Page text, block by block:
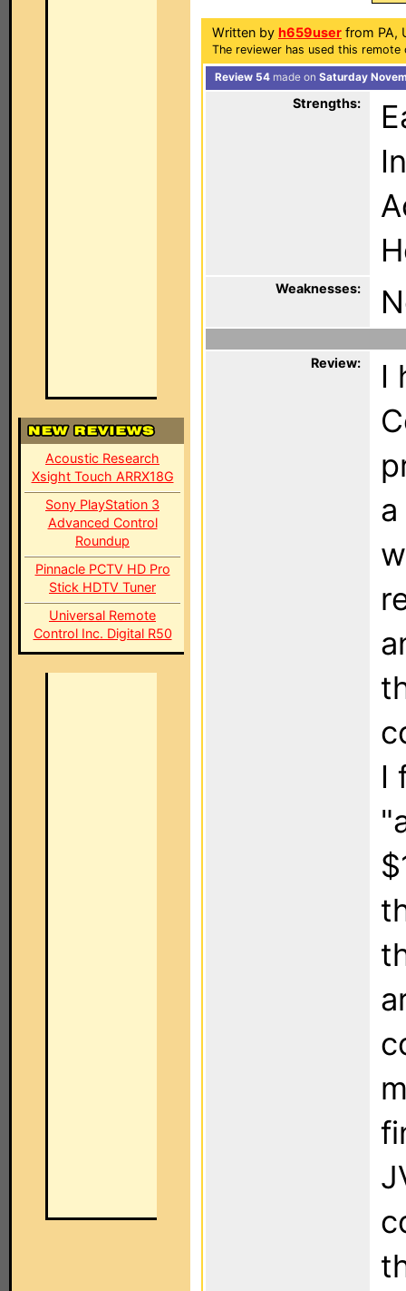
Acoustic Research
Xsight Touch ARRX18G
Sony PlayStation 3
Advanced Control
Roundup
Pinnacle PCTV HD Pro
Stick HDTV Tuner
Universal Remote
Control Inc. Digital R50
Written by h659user from PA,
The reviewer has used this
Review 54 made on Saturday
Strengths:
Weaknesses:
Review:
I
I